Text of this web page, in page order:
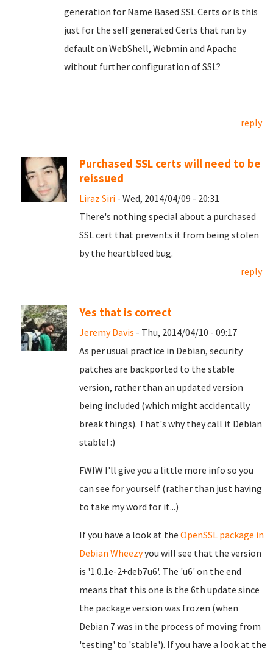
generation for Name Based SSL Certs or is this
just for the self generated Certs that run by
default on WebShell, Webmin and Apache
without further configuration of SSL?
reply
Purchased SSL certs will need to be
reissued
Liraz Siri - Wed, 2014/04/09 - 20:31
There's nothing special about a purchased
SSL cert that prevents it from being stolen
by the heartbleed bug.
reply
Yes that is correct
Jeremy Davis - Thu, 2014/04/10 - 09:17
As per usual practice in Debian, security
patches are backported to the stable
version, rather than an updated version
being included (which might accidentally
break things). That's why they call it Debian
stable! :)
FWIW I'll give you a little more info so you
can see for yourself (rather than just having
to take my word for it...)
If you have a look at the OpenSSL package in
Debian Wheezyyou will see that the version
is '1.0.1e-2+deb7u6'. The 'u6' on the end
means that this one is the 6th update since
the package version was frozen (when
Debian 7 was in the process of moving from
'testing' to 'stable'). If you have a look at the